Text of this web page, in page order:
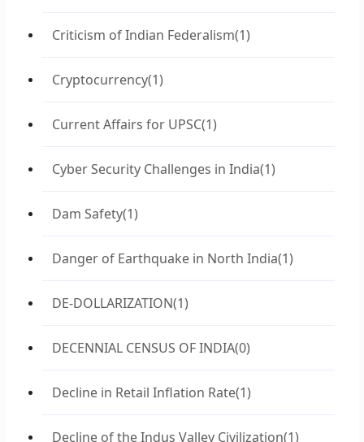
Criticism of Indian Federalism(1)
Cryptocurrency(1)
Current Affairs for UPSC(1)
Cyber Security Challenges in India(1)
Dam Safety(1)
Danger of Earthquake in North India(1)
DE-DOLLARIZATION(1)
DECENNIAL CENSUS OF INDIA(0)
Decline in Retail Inflation Rate(1)
Decline of the Indus Valley Civilization(1)